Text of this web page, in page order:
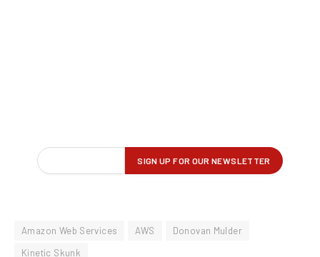
Amazon Web Services AWS
Donovan Mulder
Kinetic Skunk